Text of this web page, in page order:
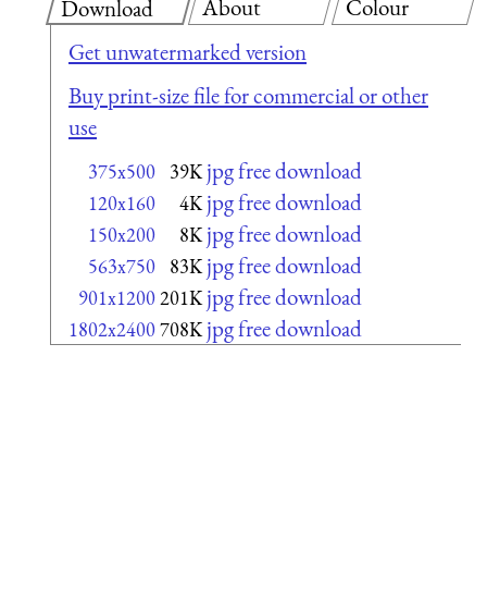
Download
Get unwatermarked version
Buy print-size file for commercial or other
use
375x500 39K jpg free download
120x160 4K jpg free download
150x200 8K jpg free download
563x750 83K jpg free download
901x1200201K jpg free download
1802x2400708K jpg free download
About Colour